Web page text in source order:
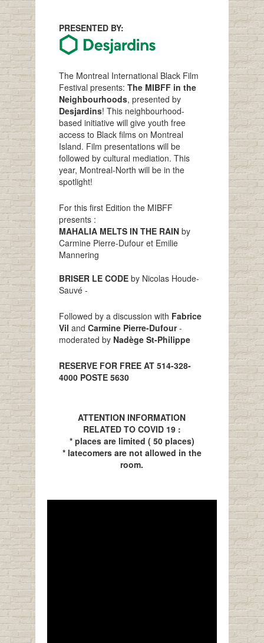
PRESENTED BY:
The Montreal International Black Film
Festival presents: The MIBFF in the
Neighbourhoods, presented by
Desjardins! This neighbourhood-
based initiative will give youth free
access to Black films on Montreal
Island. Film presentations will be
followed by cultural mediation. This
year, Montreal-North will be in the
spotlight!
For this first Edition the MIBFF
presents :
MAHALIA MELTS IN THE RAINby
Carmine Pierre-Dufour et Emilie
Mannering
BRISER LE CODEby Nicolas Houde-
Sauvé -
Followed by a discussion with Fabrice
Vil and Carmine Pierre-Dufour-
moderated by Nadège St-Philippe
RESERVE FOR FREE AT 514-328-
4000 POSTE 5630
ATTENTION INFORMATION
RELATED TO COVID 19 :
* places are limited ( 50 places)
* latecomers are not allowed in the
room.